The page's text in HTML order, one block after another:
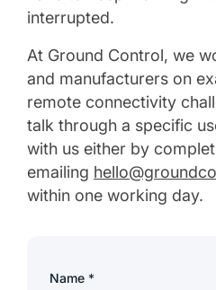
interrupted.
At Ground Control, we
and manufacturers on
remote connectivity
talk through a specific
with us either by
emailing
within one working day.
Name *